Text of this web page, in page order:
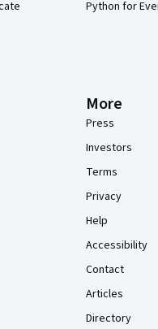
Python for
More
Press
Investors
Terms
Privacy
Help
Accessibility
Contact
Articles
Directory